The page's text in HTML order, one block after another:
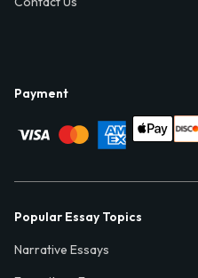
Payment
Popular Essay Topics
Narrative Essays